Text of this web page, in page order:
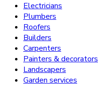
Electricians
Plumbers
Roofers
Builders
Carpenters
Painters & decorators
Landscapers
Garden services